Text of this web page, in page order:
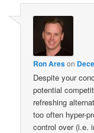
Ron Areson
Despite your
potential
refreshing
too often hyper-
control over (i.e.